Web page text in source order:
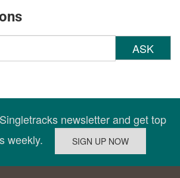
ASK
newsletter and get top
weekly.